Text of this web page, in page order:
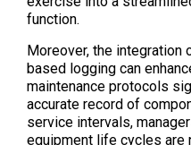
function.
Moreover, the
based logging can
maintenance protocols
accurate record of
service intervals,
equipment life cycles are